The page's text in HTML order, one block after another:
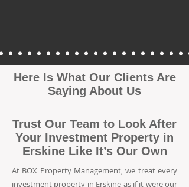
Here Is What Our Clients Are
Saying About Us
Trust Our Team to Look After
Your Investment Property in
Erskine Like It’s Our Own
At BOX Property Management, we treat every
investment property in Erskine as if it were our